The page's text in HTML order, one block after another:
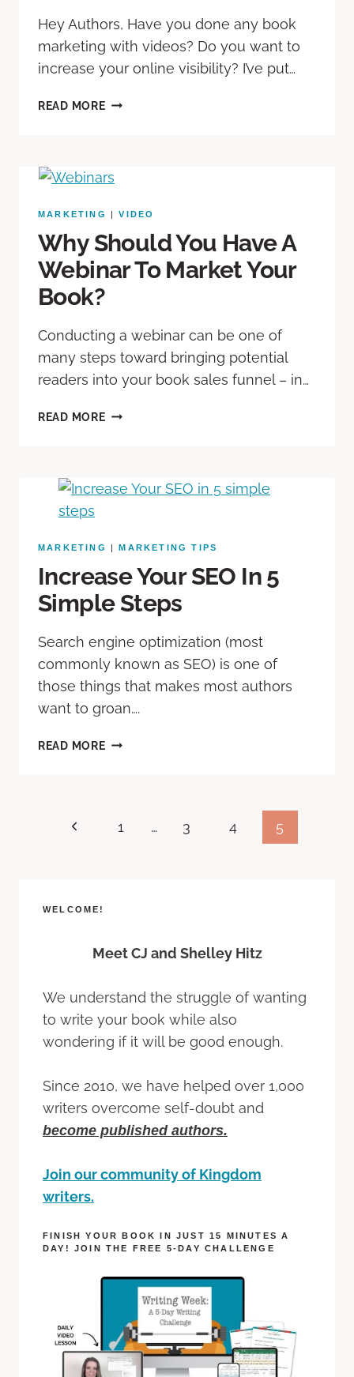
Hey Authors, Have you done any book
marketing with videos? Do you want to
increase your online visibility? I’ve put…
READ MORE
MARKETING |VIDEO
Why Should You Have A
Webinar To Market Your
Book?
Conducting a webinar can be one of
many steps toward bringing potential
readers into your book sales funnel – in…
READ MORE
MARKETING |MARKETING TIPS
Increase Your SEO In 5
Simple Steps
Search engine optimization (most
commonly known as SEO) is one of
those things that makes most authors
want to groan….
READ MORE
1 … 3 4 5
WELCOME!
Meet CJ and Shelley Hitz
We understand the struggle of wanting
to write your book while also
wondering if it will be good enough.
Since 2010, we have helped over 1,000
writers overcome self-doubt and
become published authors.
Join our community of Kingdom
writers.
FINISH YOUR BOOK IN JUST 15 MINUTES A
DAY! JOIN THE FREE 5-DAY CHALLENGE